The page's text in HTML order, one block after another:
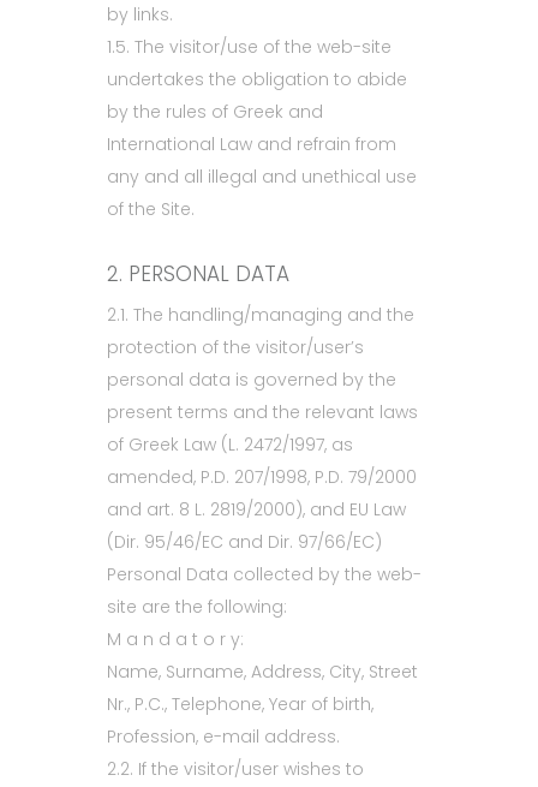
by links.
1.5. The visitor/use of the web-site
undertakes the obligation to abide
by the rules of Greek and
International Law and refrain from
any and all illegal and unethical use
of the Site.
2. PERSONAL DATA
2.1. The handling/managing and the
protection of the visitor/user’s
personal data is governed by the
present terms and the relevant laws
of Greek Law (L. 2472/1997, as
amended, P.D. 207/1998, P.D. 79/2000
and art. 8 L. 2819/2000), and EU Law
(Dir. 95/46/EC and Dir. 97/66/EC)
Personal Data collected by the web-
site are the following:
M a n d a t o r y:
Name, Surname, Address, City, Street
Nr., P.C., Telephone, Year of birth,
Profession, e-mail address.
2.2. If the visitor/user wishes to